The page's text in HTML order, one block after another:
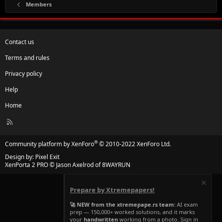
Members
Contact us
Terms and rules
Privacy policy
Help
Home
R
Community platform by XenForo® © 2010-2022 XenForo Ltd.
Design by: Pixel Exit
XenPorta 2 PRO© Jason Axelrod of8WAYRUN
Prepare by Xtremepapers!
🚀 NEW from the xtremepape.rs team: AI exam
prep — 150,000+ worked solutions, and it marks
your handwritten working from a photo. Sign in